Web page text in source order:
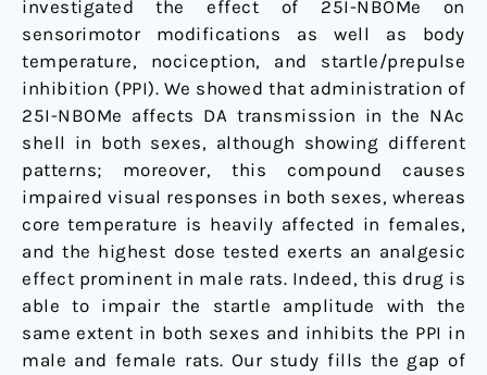
investigated the effect of 25I-NBOMe on
sensorimotor modifications as well as body
temperature, nociception, and startle/prepulse
inhibition (PPI). We showed that administration of
25I-NBOMe affects DA transmission in the NAc
shell in both sexes, although showing different
patterns; moreover, this compound causes
impaired visual responses in both sexes, whereas
core temperature is heavily affected in females,
and the highest dose tested exerts an analgesic
effect prominent in male rats. Indeed, this drug is
able to impair the startle amplitude with the
same extent in both sexes and inhibits the PPI in
male and female rats. Our study fills the gap of